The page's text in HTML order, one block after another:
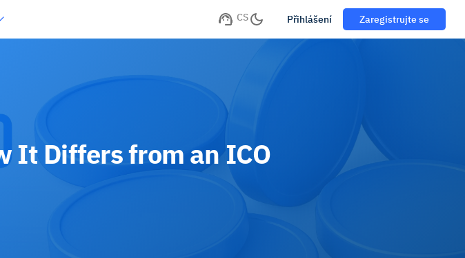
CS Přihlášení Zaregistrujte se
It Differs from an ICO